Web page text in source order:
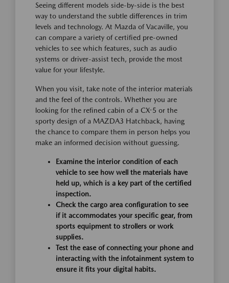
Seeing different models side-by-side is the best
way to understand the subtle differences in trim
levels and technology. At Mazda of Vacaville, you
can compare a variety of certified pre-owned
vehicles to see which features, such as audio
systems or driver-assist tech, provide the most
value for your lifestyle.
When you visit, take note of the interior materials
and the feel of the controls. Whether you are
looking for the refined cabin of a CX-5 or the
sporty design of a MAZDA3 Hatchback, having
the chance to compare them in person helps you
make an informed decision without guessing.
Examine the interior condition of each
vehicle to see how well the materials have
held up, which is a key part of the certified
inspection.
Check the cargo area configuration to see
if it accommodates your specific gear, from
sports equipment to strollers or work
supplies.
Test the ease of connecting your phone and
interacting with the infotainment system to
ensure it fits your digital habits.